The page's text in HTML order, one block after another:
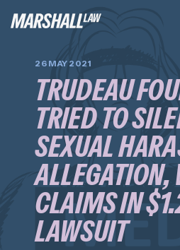
26 MAY 2021
TRUDEAU
TRIED TO
SEXUAL
CLAIMS IN
LAWSUIT